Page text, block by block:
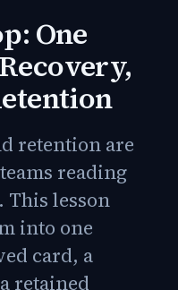
One
retention are
reading
This lesson
into one
card, a
retained